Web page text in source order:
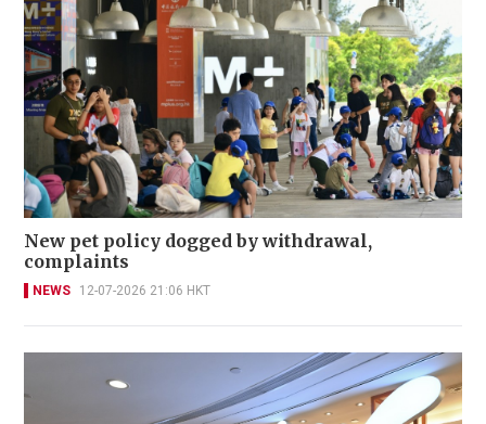
New pet policy dogged by withdrawal,
complaints
NEWS 12-07-2026 21:06 HKT